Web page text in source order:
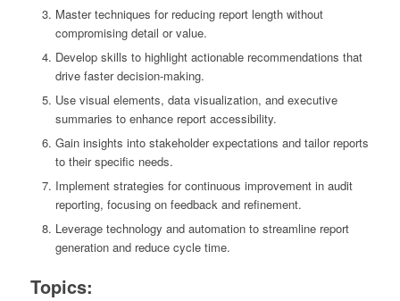
Master techniques for reducing report length without
compromising detail or value.
Develop skills to highlight actionable recommendations that
drive faster decision-making.
Use visual elements, data visualization, and executive
summaries to enhance report accessibility.
Gain insights into stakeholder expectations and tailor reports
to their specific needs.
Implement strategies for continuous improvement in audit
reporting, focusing on feedback and refinement.
Leverage technology and automation to streamline report
generation and reduce cycle time.
Topics: